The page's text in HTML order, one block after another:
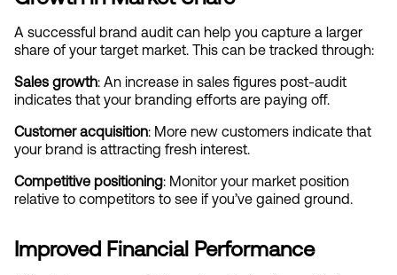
A successful brand audit can help you capture a larger
share of your target market. This can be tracked through:
Sales growth: An increase in sales figures post-audit
indicates that your branding efforts are paying off.
Customer acquisition: More new customers indicate that
your brand is attracting fresh interest.
Competitive positioning: Monitor your market position
relative to competitors to see if you’ve gained ground.
Improved Financial Performance